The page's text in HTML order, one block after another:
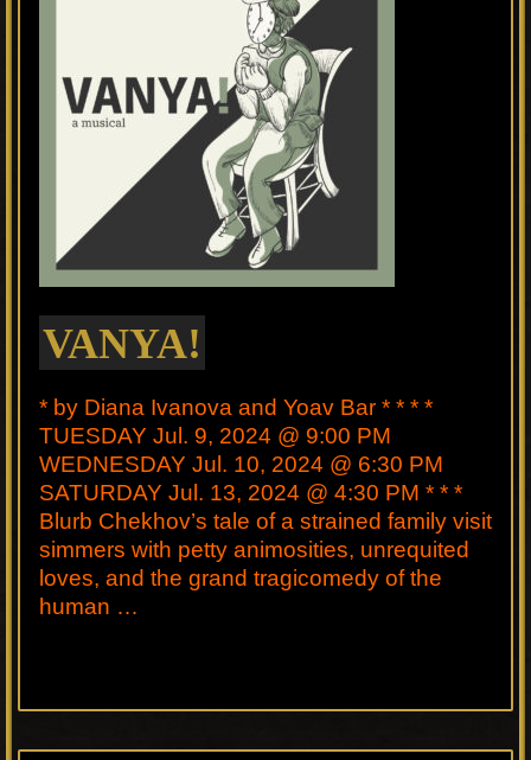
VANYA!
* by Diana Ivanova and Yoav Bar * * * *
TUESDAY Jul. 9, 2024 @ 9:00 PM
WEDNESDAY Jul. 10, 2024 @ 6:30 PM
SATURDAY Jul. 13, 2024 @ 4:30 PM * * *
Blurb Chekhov’s tale of a strained family visit
simmers with petty animosities, unrequited
loves, and the grand tragicomedy of the
human …